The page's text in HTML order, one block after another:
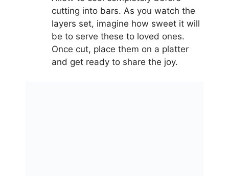
cutting into bars. As you watch the
layers set, imagine how sweet it will
be to serve these to loved ones.
Once cut, place them on a platter
and get ready to share the joy.